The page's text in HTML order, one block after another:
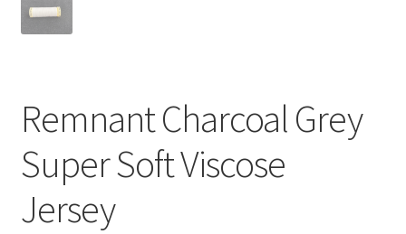
Remnant Charcoal Grey
Super Soft Viscose
Jersey